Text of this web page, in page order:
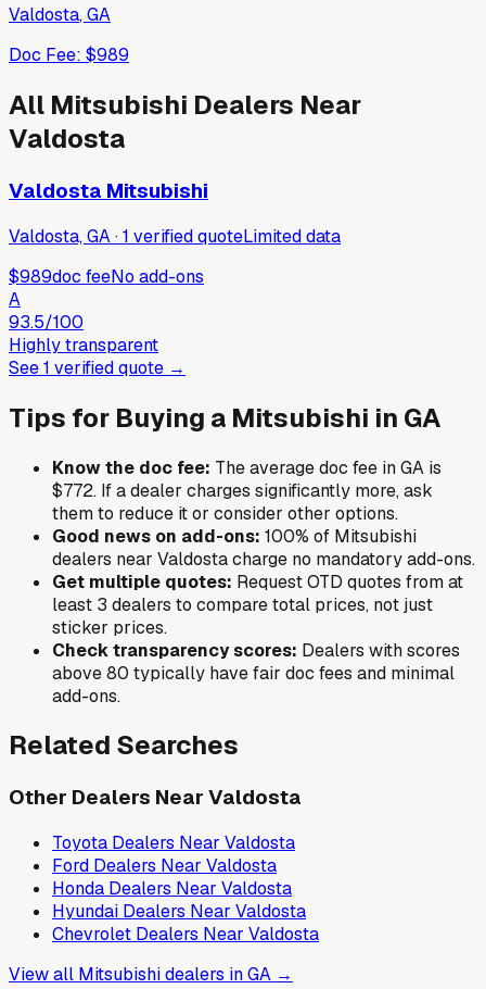
Valdosta,GA
Doc Fee: $989
All Mitsubishi Dealers Near
Valdosta
Valdosta Mitsubishi
Valdosta, GA·1 verifiedquoteLimited data
$989doc feeNo add-ons
A
93.5/100
Highly transparent
See1 verifiedquote →
Tips for Buying a Mitsubishi in GA
Know the doc fee: The average doc fee inGA is
$772. If a dealer charges significantly more, ask
them to reduce it or consider other options.
Good news on add-ons: 100% of Mitsubishi
dealers near Valdostacharge no mandatory add-ons.
Get multiple quotes: Request OTD quotes from at
least 3 dealers to compare total prices, not just
sticker prices.
Check transparency scores: Dealers with scores
above 80 typically have fair doc fees and minimal
add-ons.
Related Searches
Other Dealers Near Valdosta
Toyota Dealers Near Valdosta
Ford Dealers Near Valdosta
Honda Dealers Near Valdosta
Hyundai Dealers Near Valdosta
Chevrolet Dealers Near Valdosta
View all Mitsubishidealers inGA →